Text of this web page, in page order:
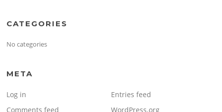
CATEGORIES
No categories
META
Log in
Entries feed
Comments feed
WordPress.org